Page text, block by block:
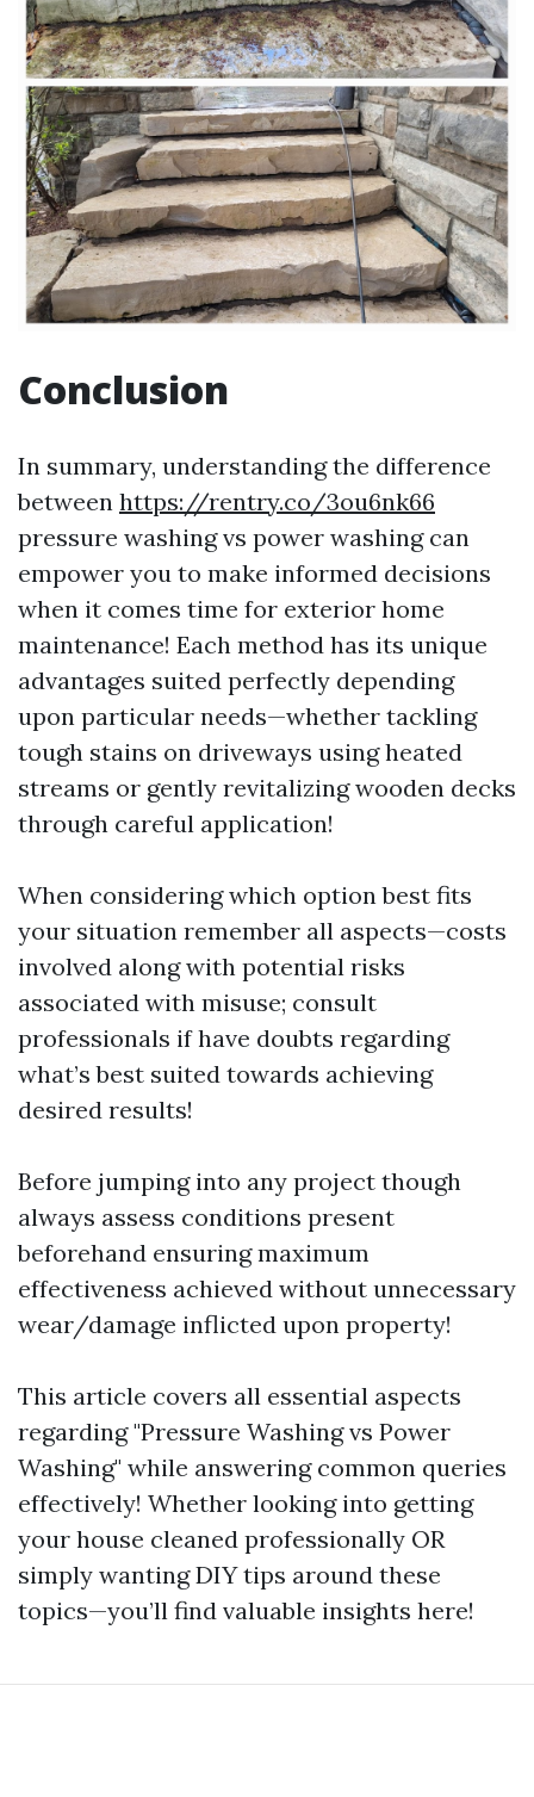
Conclusion
In summary, understanding the difference
between https://rentry.co/3ou6nk66
pressure washing vs power washing can
empower you to make informed decisions
when it comes time for exterior home
maintenance! Each method has its unique
advantages suited perfectly depending
upon particular needs—whether tackling
tough stains on driveways using heated
streams or gently revitalizing wooden decks
through careful application!
When considering which option best fits
your situation remember all aspects—costs
involved along with potential risks
associated with misuse; consult
professionals if have doubts regarding
what’s best suited towards achieving
desired results!
Before jumping into any project though
always assess conditions present
beforehand ensuring maximum
effectiveness achieved without unnecessary
wear/damage inflicted upon property!
This article covers all essential aspects
regarding "Pressure Washing vs Power
Washing" while answering common queries
effectively! Whether looking into getting
your house cleaned professionally OR
simply wanting DIY tips around these
topics—you’ll find valuable insights here!